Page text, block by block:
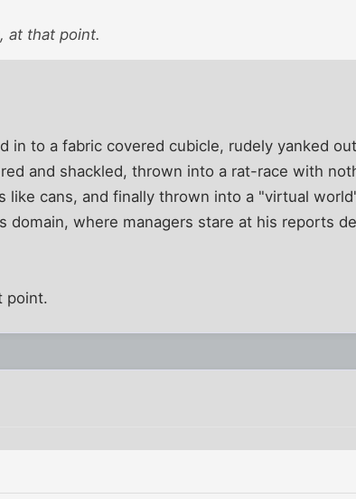
at that point.
in to a fabric covered cubicle, rudely yanked
and shackled, thrown into a rat-race with
like cans, and finally thrown into a "virtual
domain, where managers stare at his reports
point.